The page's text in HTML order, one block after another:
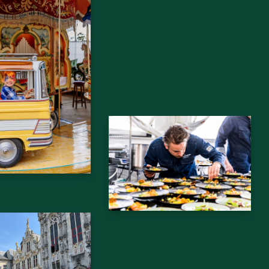
Bedrijfsborrel